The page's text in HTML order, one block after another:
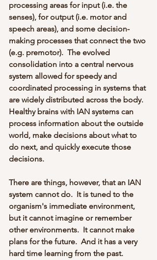
processing areas for input (i.e. the
senses), for output (i.e. motor and
speech areas), and some decision-
making processes that connect the two
(e.g. premotor).  The evolved
consolidation into a central nervous
system allowed for speedy and
coordinated processing in systems that
are widely distributed across the body.
Healthy brains with IAN systems can
process information about the outside
world, make decisions about what to
do next, and quickly execute those
decisions.
There are things, however, that an IAN
system cannot do.  It is tuned to the
organism's immediate environment,
but it cannot imagine or remember
other environments.  It cannot make
plans for the future.  And it has a very
hard time learning from the past.